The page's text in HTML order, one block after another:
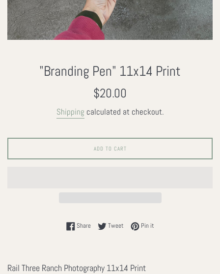
"Branding Pen" 11x14 Print
Regular
$20.00
Shipping calculated at checkout.
ADD TO CART
ShareShare on Facebook
TweetTweet on Twitter
Pin itPin on Pinterest
Rail Three Ranch Photography 11x14 Print